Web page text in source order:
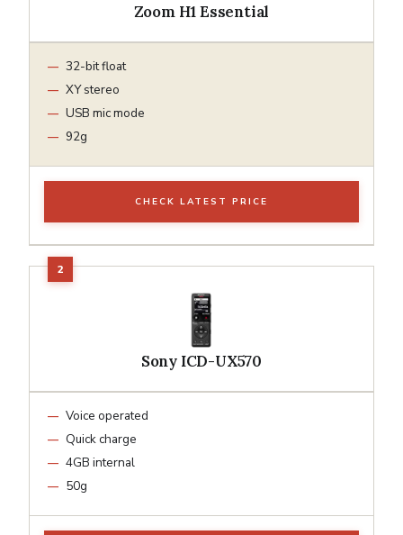
Zoom H1 Essential
32-bit float
XY stereo
USB mic mode
92g
CHECK LATEST PRICE
Sony ICD-UX570
Voice operated
Quick charge
4GB internal
50g